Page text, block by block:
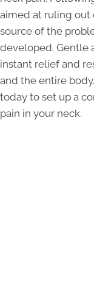
aimed at ruling out
source of the
developed. Gentle
instant relief and
and the entire
today to set up a
pain in your neck.